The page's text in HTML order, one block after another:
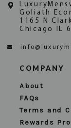
Goliath
1165 N
Chicago IL
COMPANY
About
FAQs
Terms and
Rewards